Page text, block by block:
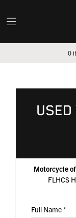
0
USED
Motorcycle
FLHCS
Full Name*